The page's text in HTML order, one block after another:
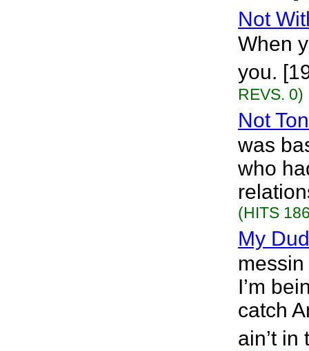
Not
When
you.
REVS. 0)
Not
was
who
(HITS
My
I’m
catch
ain’t